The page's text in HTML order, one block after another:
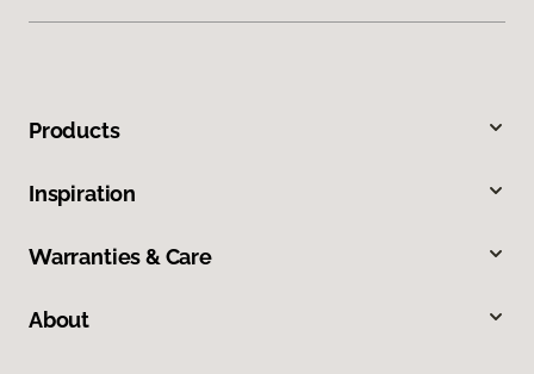
Products
Inspiration
Warranties & Care
About